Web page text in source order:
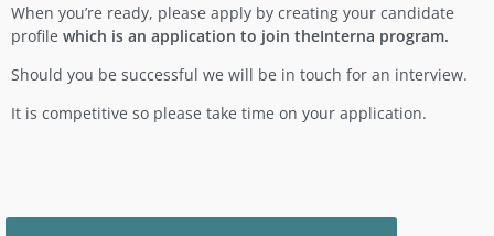
When you’re ready, please apply by creating your candidate
profile which is an application to join theInterna program.
Should you be successful we will be in touch for an interview.
It is competitive so please take time on your application.